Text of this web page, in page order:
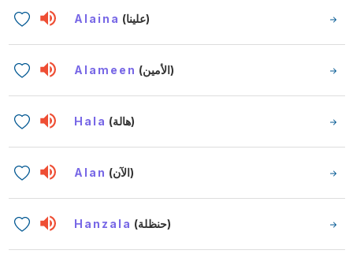
Alaina (علينا)
Alameen (الأمين)
Hala (هالة)
Alan (الآن)
Hanzala (حنظلة)